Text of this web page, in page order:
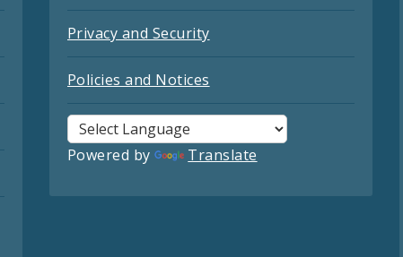
Privacy and Security
Policies and Notices
Powered by Translate